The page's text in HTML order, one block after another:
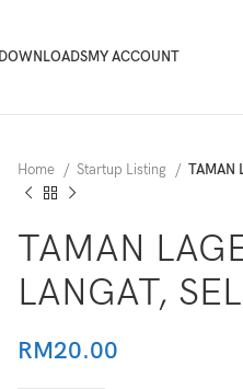
DOWNLOADSMY ACCOUNT
Home Startup Listing TAMAN
TAMAN
LANGAT,
RM20.00